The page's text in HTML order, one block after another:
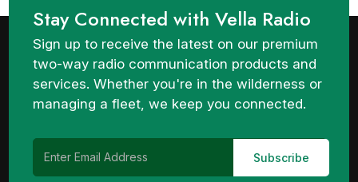
Stay Connected with Vella Radio
Sign up to receive the latest on our premium
two-way radio communication products and
services. Whether you're in the wilderness or
managing a fleet, we keep you connected.